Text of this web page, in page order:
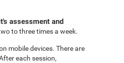
assessment and
to three times a week.
mobile devices. There are
each session,